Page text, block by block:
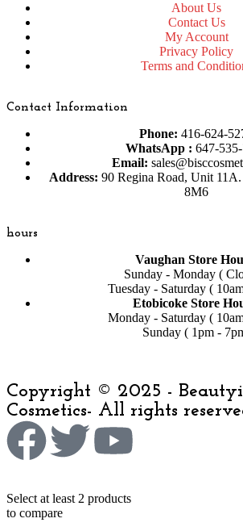
About Us
Contact Us
My Account
Privacy Policy
Terms and
Contact Information
Phone: 416-624-
WhatsApp : 647-
Email:
Address: 90 Regina Road, Unit
8M6
hours
Vaughan Store
Sunday - Monday (
Tuesday - Saturday (
Etobicoke Store
Monday - Saturday (
Sunday ( 1pm -
Copyright © 2025 -
Cosmetics- All rights
Select at least 2 products
to compare